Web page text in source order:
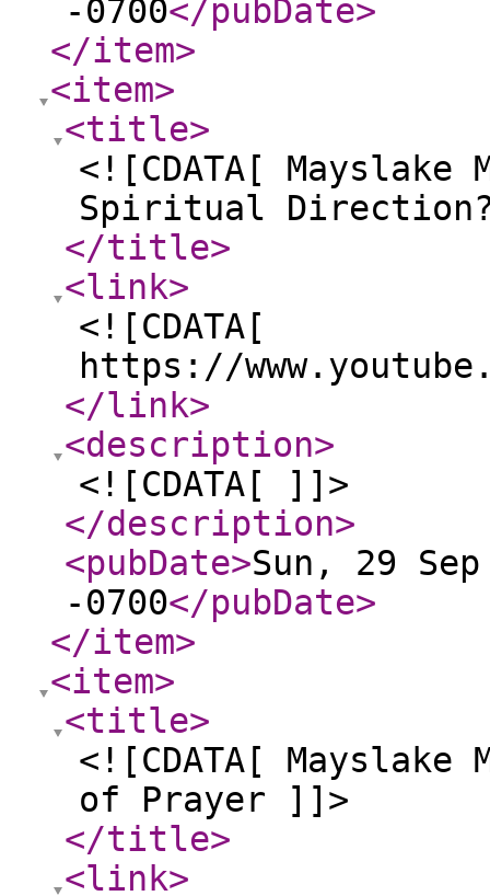
-0700</pubDate>
</item>
<item>
<title>
<![CDATA[
Spiritual
</title>
<link>
<![CDATA[
https://
</link>
<description>
<![CDATA[ ]]>
</description>
<pubDate>Sun, 29
-0700</pubDate>
</item>
<item>
<title>
<![CDATA[
of Prayer ]]>
</title>
<link>